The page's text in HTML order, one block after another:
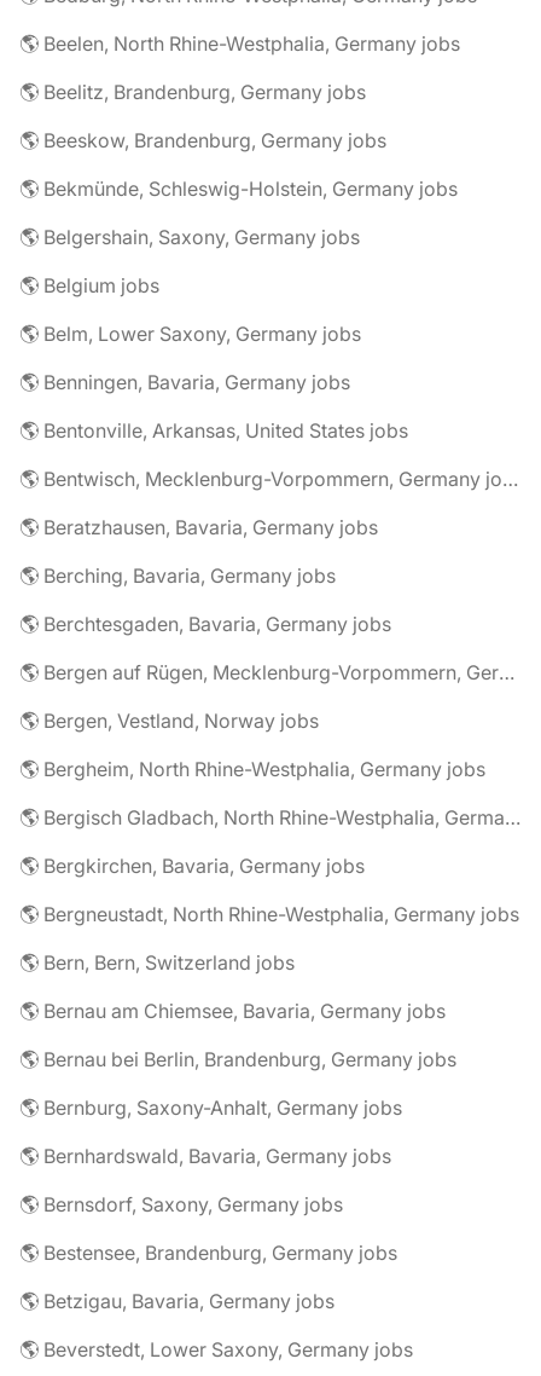
🌎 Beelen, North Rhine-Westphalia, Germany jobs
🌎 Beelitz, Brandenburg, Germany jobs
🌎 Beeskow, Brandenburg, Germany jobs
🌎 Bekmünde, Schleswig-Holstein, Germany jobs
🌎 Belgershain, Saxony, Germany jobs
🌎 Belgium jobs
🌎 Belm, Lower Saxony, Germany jobs
🌎 Benningen, Bavaria, Germany jobs
🌎 Bentonville, Arkansas, United States jobs
🌎 Bentwisch, Mecklenburg-Vorpommern, Germany jobs
🌎 Beratzhausen, Bavaria, Germany jobs
🌎 Berching, Bavaria, Germany jobs
🌎 Berchtesgaden, Bavaria, Germany jobs
🌎 Bergen auf Rügen, Mecklenburg-Vorpommern, Germany jobs
🌎 Bergen, Vestland, Norway jobs
🌎 Bergheim, North Rhine-Westphalia, Germany jobs
🌎 Bergisch Gladbach, North Rhine-Westphalia, Germany jobs
🌎 Bergkirchen, Bavaria, Germany jobs
🌎 Bergneustadt, North Rhine-Westphalia, Germany jobs
🌎 Bern, Bern, Switzerland jobs
🌎 Bernau am Chiemsee, Bavaria, Germany jobs
🌎 Bernau bei Berlin, Brandenburg, Germany jobs
🌎 Bernburg, Saxony-Anhalt, Germany jobs
🌎 Bernhardswald, Bavaria, Germany jobs
🌎 Bernsdorf, Saxony, Germany jobs
🌎 Bestensee, Brandenburg, Germany jobs
🌎 Betzigau, Bavaria, Germany jobs
🌎 Beverstedt, Lower Saxony, Germany jobs